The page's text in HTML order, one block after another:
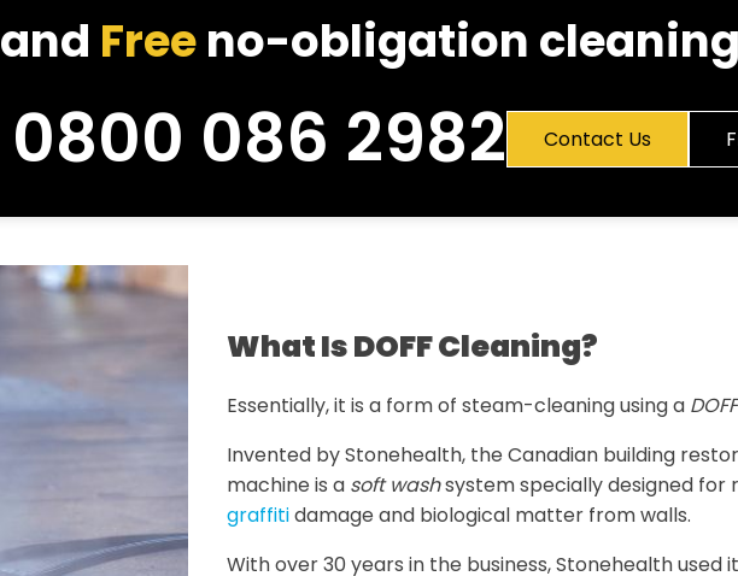
and Freeno-obligation
0800 086 2982 Contact Us
What Is DOFF Cleaning?
Essentially, it is a form of steam-cleaning using a
Invented by Stonehealth, the Canadian building
machine is a soft washsystem specially designed for
graffitidamage and biological matter from walls.
With over 30 years in the business, Stonehealth used